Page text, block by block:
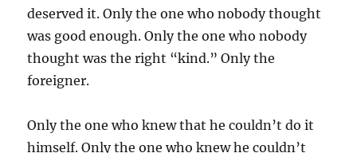
deserved it. Only the one who nobody thought
was good enough. Only the one who nobody
thought was the right “kind.” Only the
foreigner.
Only the one who knew that he couldn’t do it
himself. Only the one who knew he couldn’t